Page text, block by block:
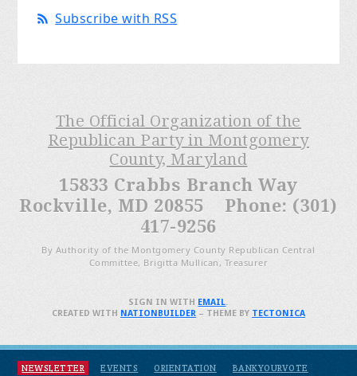
Subscribe with RSS
The Official Organization of the
Republican Party in Montgomery
County, Maryland
15833 Crabbs Branch Way
Rockville, MD 20855 Phone: (301)
417-9256
By Authority of the Montgomery County Republican Central
Committee, Brigitta Mullican, Treasurer
NEWSLETTER EVENTS ORIENTATION BANKYOURVOTE
SIGN IN WITH EMAIL.
CREATED WITH NATIONBUILDER– THEME BY TECTONICA